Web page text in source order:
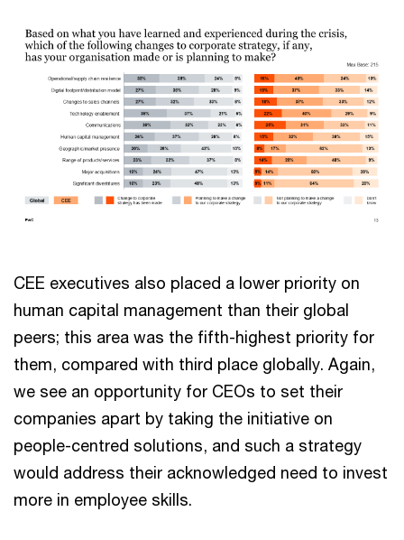
CEE executives also placed a lower priority on
human capital management than their global
peers; this area was the fifth-highest priority for
them, compared with third place globally. Again,
we see an opportunity for CEOs to set their
companies apart by taking the initiative on
people-centred solutions, and such a strategy
would address their acknowledged need to invest
more in employee skills.